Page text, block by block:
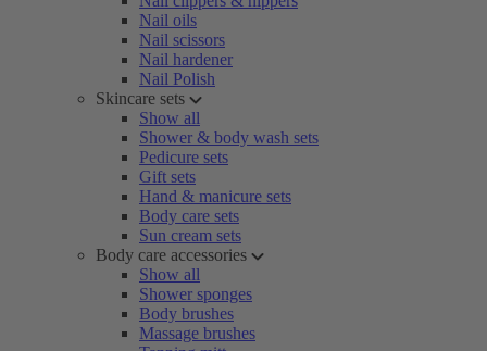
Nail oils
Nail scissors
Nail hardener
Nail Polish
Skincare sets
Show all
Shower & body wash sets
Pedicure sets
Gift sets
Hand & manicure sets
Body care sets
Sun cream sets
Body care accessories
Show all
Shower sponges
Body brushes
Massage brushes